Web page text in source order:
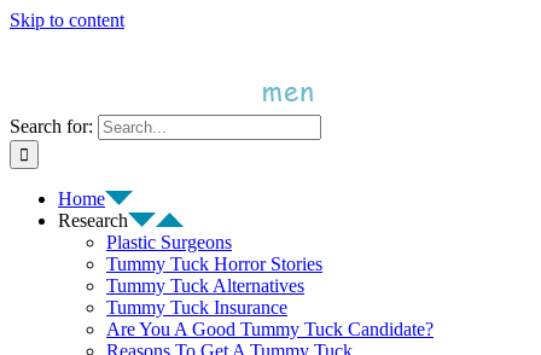
Skip to content
Search for:
Home
Research
Plastic Surgeons
Tummy Tuck Horror Stories
Tummy Tuck Alternatives
Tummy Tuck Insurance
Are You A Good Tummy Tuck Candidate?
Reasons To Get A Tummy Tuck